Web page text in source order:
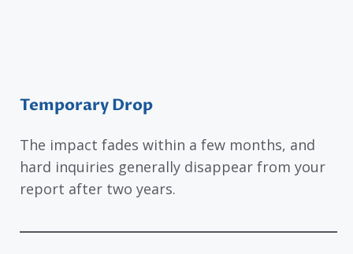
Temporary Drop
The impact fades within a few months, and
hard inquiries generally disappear from your
report after two years.